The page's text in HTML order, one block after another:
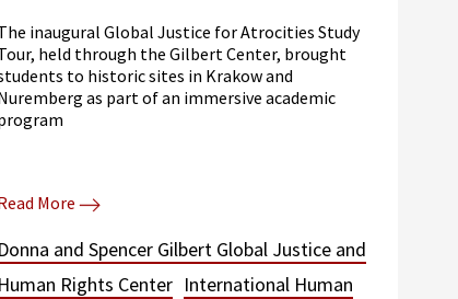
inaugural Global Justice for Atrocities Study
held through the Gilbert Center, brought
to historic sites in Krakow and
as part of an immersive academic
More
Donna and Spencer Gilbert Global Justice and
Human Rights Center International Human